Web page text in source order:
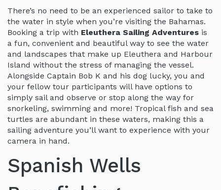
There’s no need to be an experienced sailor to take to
the water in style when you’re visiting the Bahamas.
Booking a trip with Eleuthera Sailing Adventures is
a fun, convenient and beautiful way to see the water
and landscapes that make up Eleuthera and Harbour
Island without the stress of managing the vessel.
Alongside Captain Bob K and his dog lucky, you and
your fellow tour participants will have options to
simply sail and observe or stop along the way for
snorkeling, swimming and more! Tropical fish and sea
turtles are abundant in these waters, making this a
sailing adventure you’ll want to experience with your
camera in hand.
Spanish Wells